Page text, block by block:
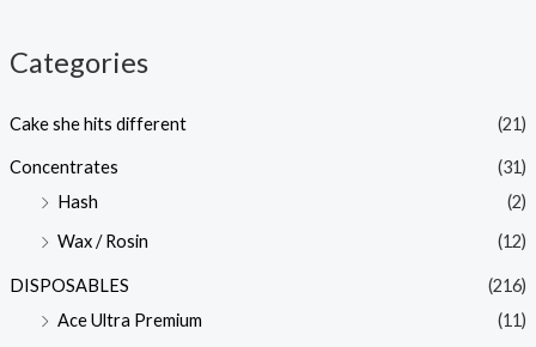
Categories
Cake she hits different (21)
Concentrates
(31)
Hash
(2)
Wax / Rosin
(12)
DISPOSABLES
(216)
Ace Ultra Premium
(11)